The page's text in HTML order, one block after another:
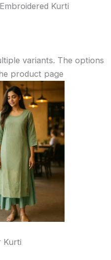
Kurti
variants. The options
product page
Kurti